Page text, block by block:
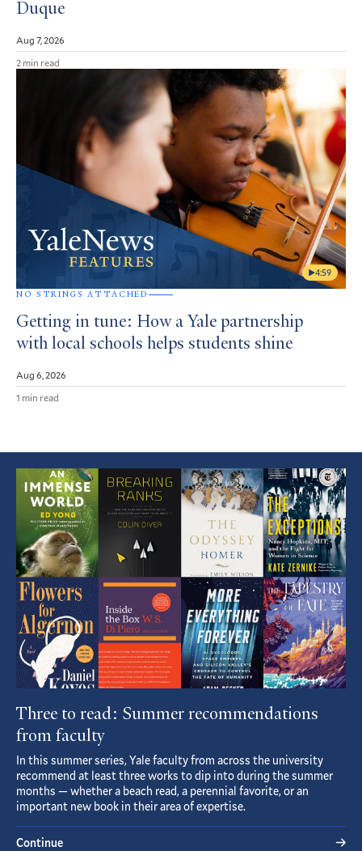
Duque
Aug 7, 2026
2 min read
4:59
NO STRINGS ATTACHED
Getting in tune: How a Yale partnership
with local schools helps students shine
Aug 6, 2026
1 min read
Featured
Article
Three to read: Summer recommendations
from faculty
In this summer series, Yale faculty from across the university
recommend at least three works to dip into during the summer
months — whether a beach read, a perennial favorite, or an
important new book in their area of expertise.
Continue